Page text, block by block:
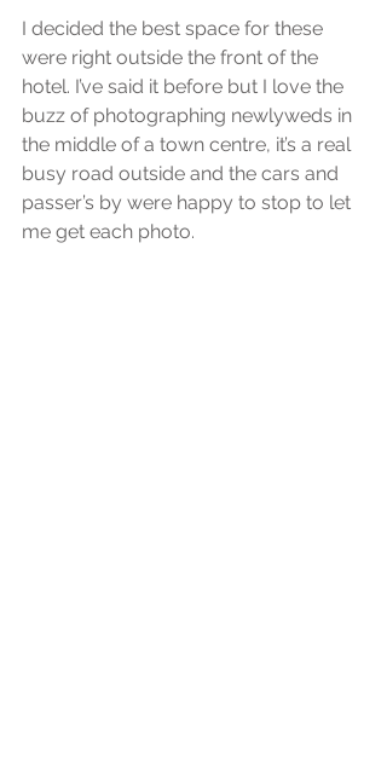
I decided the best space for these
were right outside the front of the
hotel. I’ve said it before but I love the
buzz of photographing newlyweds in
the middle of a town centre, it’s a real
busy road outside and the cars and
passer’s by were happy to stop to let
me get each photo.